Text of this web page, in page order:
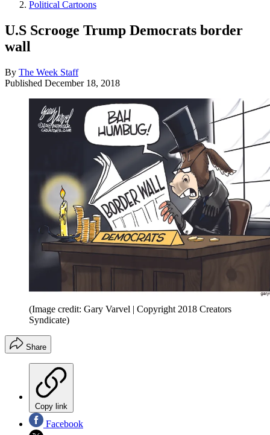
Political Cartoons
U.S Scrooge Trump Democrats border
wall
By The Week Staff
Published December 18, 2018
(Image credit: Gary Varvel | Copyright 2018 Creators
Syndicate)
Share
Copy link
Facebook